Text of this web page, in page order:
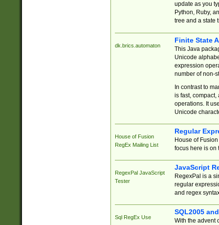
update as you
Python, Ruby,
tree and a state
dk.brics.automaton
Finite State
This Java
Unicode
expression
number of non-
In contrast to
is fast,
operations. It
Unicode
House of Fusion
RegEx Mailing List
Regular
House of
focus here is on
RegexPal JavaScript
Tester
JavaScript
RegexPal is a
regular
and regex
Sql RegEx Use
SQL2005
With the advent